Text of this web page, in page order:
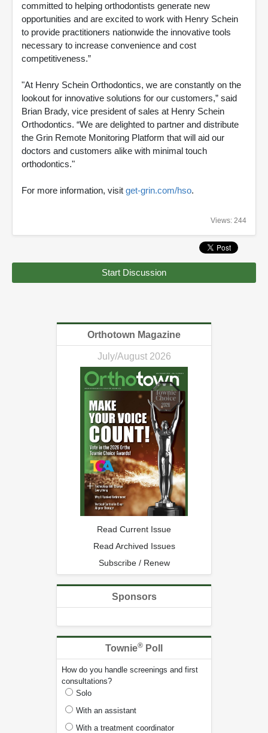
committed to helping orthodontists generate new
opportunities and are excited to work with Henry Schein
to provide practitioners nationwide the innovative tools
necessary to increase convenience and cost
competitiveness.”
"At Henry Schein Orthodontics, we are constantly on the
lookout for innovative solutions for our customers,” said
Brian Brady, vice president of sales at Henry Schein
Orthodontics. “We are delighted to partner and distribute
the Grin Remote Monitoring Platform that will aid our
doctors and customers alike with minimal touch
orthodontics."
For more information, visit get-grin.com/hso.
Views: 244
Start Discussion
Orthotown Magazine
July/August 2026
Read Current Issue
Read Archived Issues
Subscribe / Renew
Sponsors
Townie® Poll
How do you handle screenings and first
consultations?
Solo
With an assistant
With a treatment coordinator